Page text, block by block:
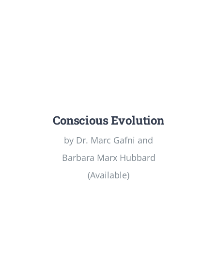
Conscious Evolution
by Dr. Marc Gafni and
Barbara Marx Hubbard
(Available)